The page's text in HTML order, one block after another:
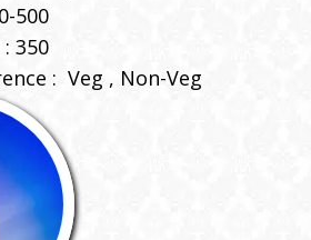
500
350
: Veg Non-Veg